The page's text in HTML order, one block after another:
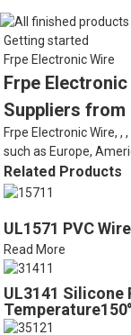
Getting started
Frpe Electronic Wire
Frpe
Suppliers from
Frpe Electronic Wire,
such as Europe,
Related Products
UL1571 PVC
Read More
UL3141 Silicone